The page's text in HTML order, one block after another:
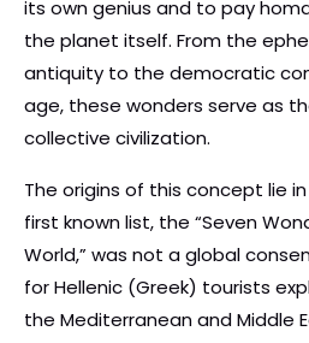
its own genius and to pay
the planet itself. From the
antiquity to the democratic
age, these wonders serve as
collective civilization.
The origins of this concept lie
first known list, the “Seven
World,” was not a global
for Hellenic (Greek) tourists
the Mediterranean and Middle